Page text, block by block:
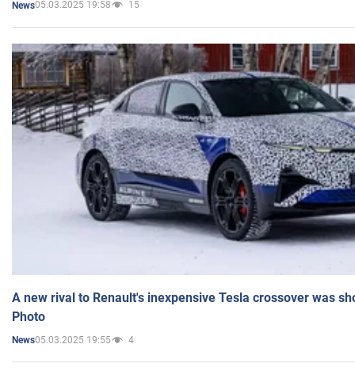
News05.03.2025 19:58 15
A new rival to Renault's inexpensive Tesla crossover was
Photo
News05.03.2025 19:55 4